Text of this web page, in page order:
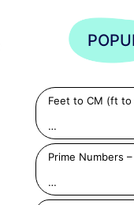
Feet to CM (ft to
…
Prime Numbers
…